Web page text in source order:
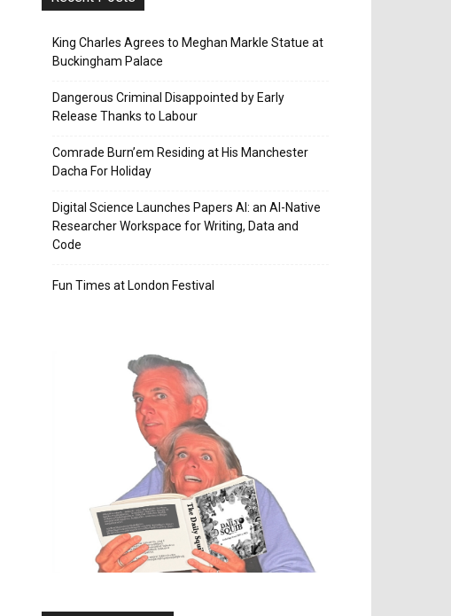
King Charles Agrees to Meghan Markle Statue at
Buckingham Palace
Dangerous Criminal Disappointed by Early
Release Thanks to Labour
Comrade Burn’em Residing at His Manchester
Dacha For Holiday
Digital Science Launches Papers AI: an AI-Native
Researcher Workspace for Writing, Data and
Code
Fun Times at London Festival